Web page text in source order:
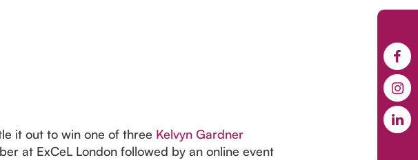
it out to win one of three Kelvyn Gardner
at ExCeL London followed by an online event